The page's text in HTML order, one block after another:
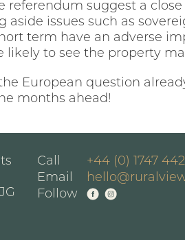
referendum suggest a
aside issues such as
term have an adverse
likely to see the property
European question
months ahead!
Call
+44 (0) 1747
Email
Follow